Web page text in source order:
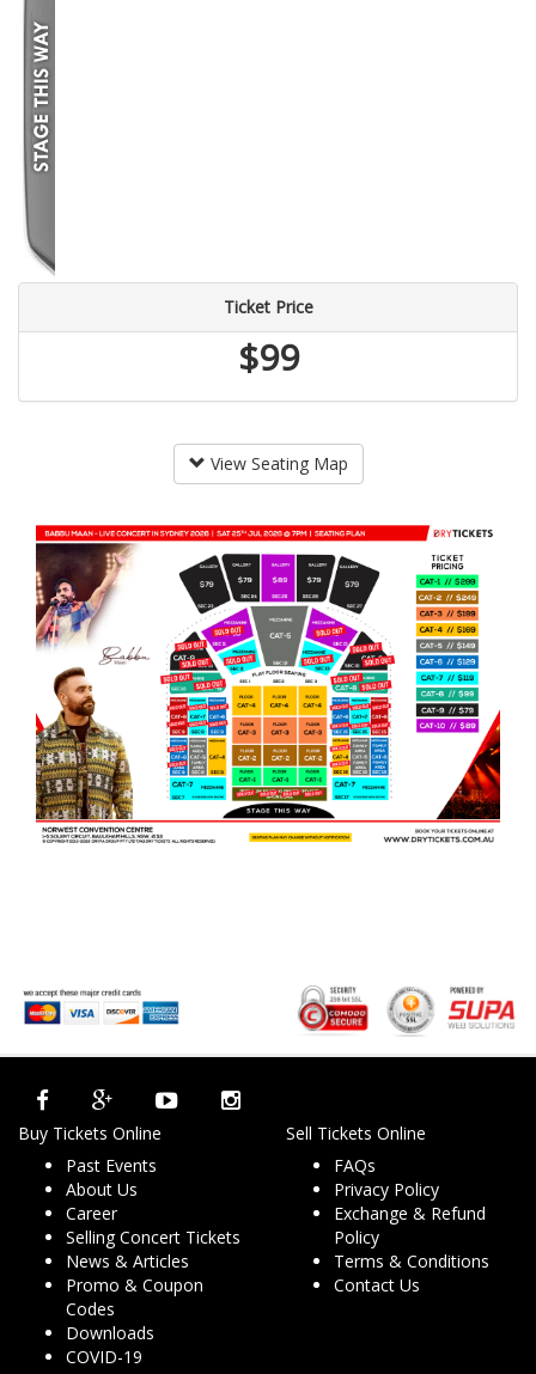
Ticket Price
$99
View Seating Map
Buy Tickets Online
Past Events
About Us
Career
Selling Concert Tickets
News & Articles
Promo & Coupon
Codes
Downloads
COVID-19
Sell Tickets Online
FAQs
Privacy Policy
Exchange & Refund
Policy
Terms & Conditions
Contact Us